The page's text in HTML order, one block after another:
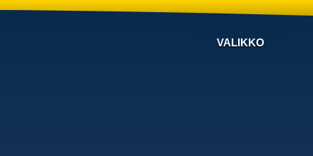
VALIKKO